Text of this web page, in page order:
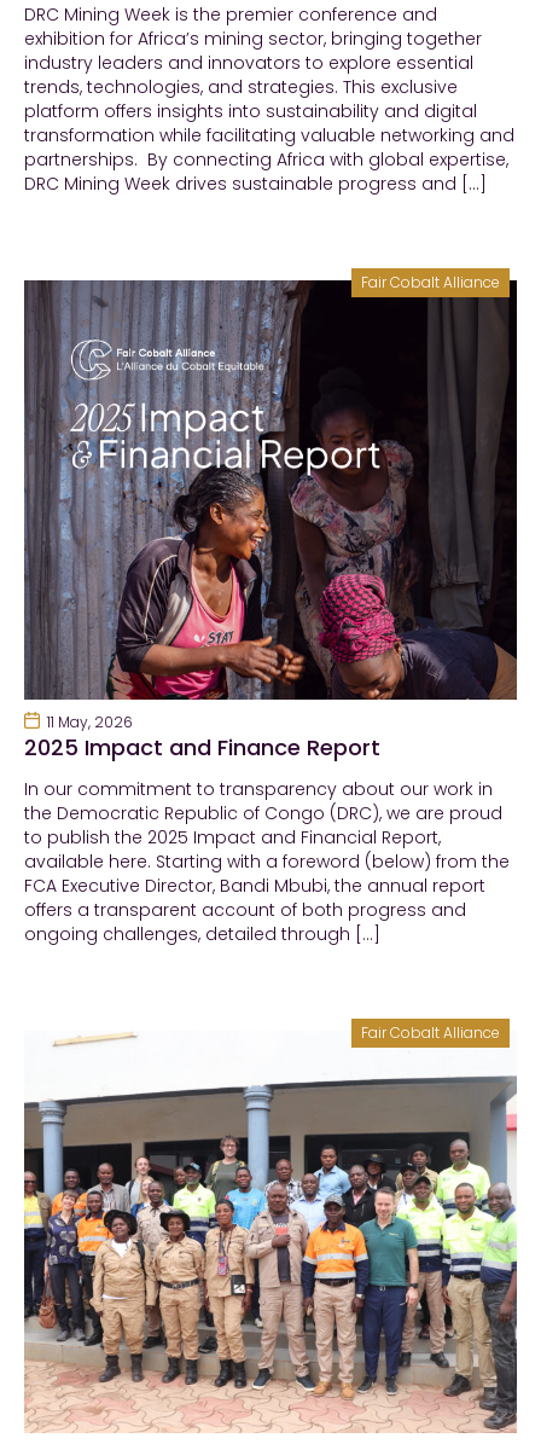
DRC Mining Week is the premier conference and
exhibition for Africa’s mining sector, bringing together
industry leaders and innovators to explore essential
trends, technologies, and strategies. This exclusive
platform offers insights into sustainability and digital
transformation while facilitating valuable networking and
partnerships. By connecting Africa with global expertise,
DRC Mining Week drives sustainable progress and […]
Fair Cobalt Alliance
11 May, 2026
2025 Impact and Finance Report
In our commitment to transparency about our work in
the Democratic Republic of Congo (DRC), we are proud
to publish the 2025 Impact and Financial Report,
available here. Starting with a foreword (below) from the
FCA Executive Director, Bandi Mbubi, the annual report
offers a transparent account of both progress and
ongoing challenges, detailed through […]
Fair Cobalt Alliance